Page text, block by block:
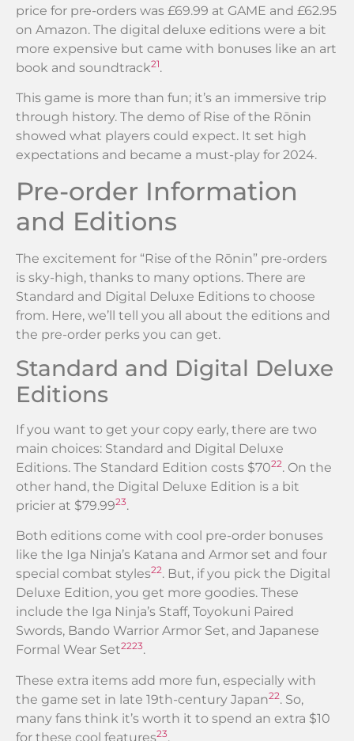
price for pre-orders was £69.99 at GAME and £62.95
on Amazon. The digital deluxe editions were a bit
more expensive but came with bonuses like an art
book and soundtrack21.
This game is more than fun; it’s an immersive trip
through history. The demo of Rise of the Rōnin
showed what players could expect. It set high
expectations and became a must-play for 2024.
Pre-order Information
and Editions
The excitement for “Rise of the Rōnin” pre-orders
is sky-high, thanks to many options. There are
Standard and Digital Deluxe Editions to choose
from. Here, we’ll tell you all about the editions and
the pre-order perks you can get.
Standard and Digital Deluxe
Editions
If you want to get your copy early, there are two
main choices: Standard and Digital Deluxe
Editions. The Standard Edition costs $7022. On the
other hand, the Digital Deluxe Edition is a bit
pricier at $79.9923.
Both editions come with cool pre-order bonuses
like the Iga Ninja’s Katana and Armor set and four
special combat styles22. But, if you pick the Digital
Deluxe Edition, you get more goodies. These
include the Iga Ninja’s Staff, Toyokuni Paired
Swords, Bando Warrior Armor Set, and Japanese
Formal Wear Set2223.
These extra items add more fun, especially with
the game set in late 19th-century Japan22. So,
many fans think it’s worth it to spend an extra $10
for these cool features23.